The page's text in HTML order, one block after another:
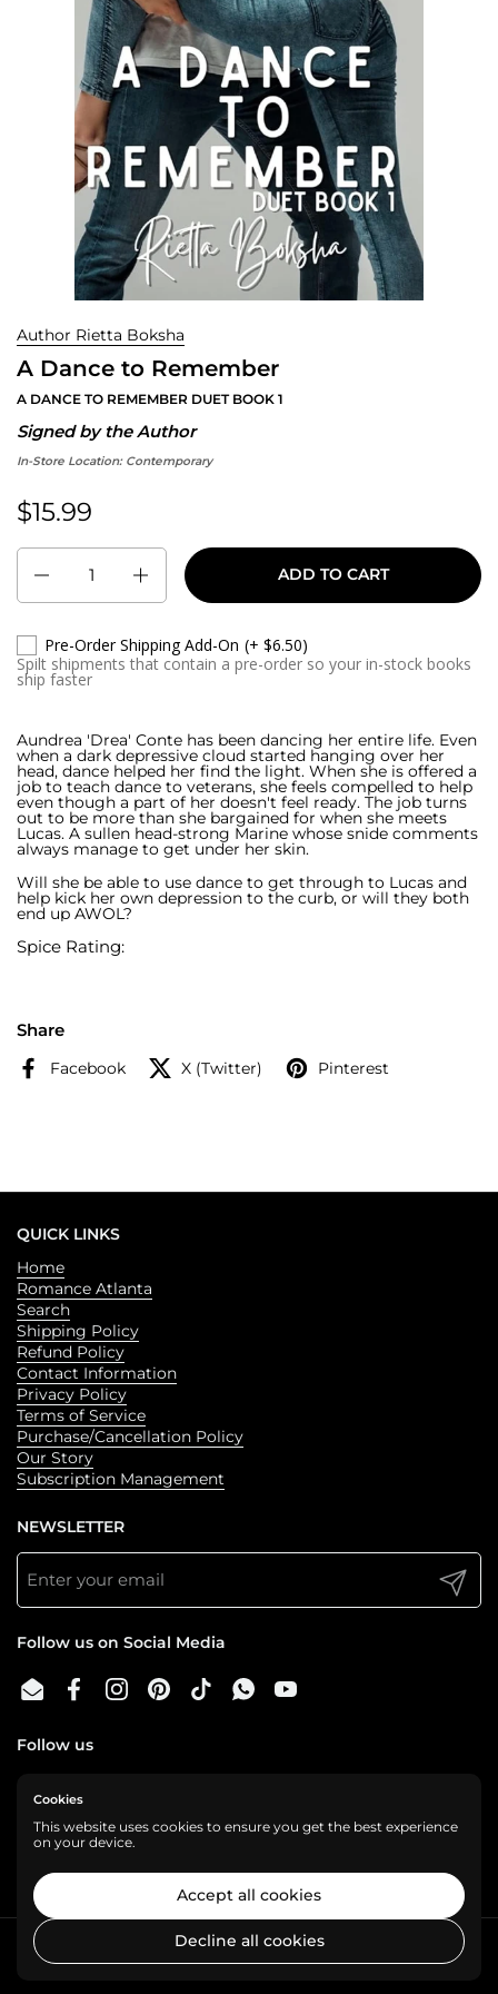
Author Rietta Boksha
A Dance to Remember
A DANCE TO REMEMBER DUET BOOK 1
Signed by the Author
In-Store Location: Contemporary
$15.99
Regular price:
Quantity
ADD TO CART
Pre-Order Shipping Add-On (+ $6.50)
Spilt shipments that contain a pre-order so your in-stock books
ship faster
Aundrea 'Drea' Conte has been dancing her entire life. Even
when a dark depressive cloud started hanging over her
head, dance helped her find the light. When she is offered a
job to teach dance to veterans, she feels compelled to help
even though a part of her doesn't feel ready. The job turns
out to be more than she bargained for when she meets
Lucas. A sullen head-strong Marine whose snide comments
always manage to get under her skin.
Will she be able to use dance to get through to Lucas and
help kick her own depression to the curb, or will they both
end up AWOL?
Spice Rating:
Share
Facebook X (Twitter) Pinterest
QUICK LINKS
Home
Romance Atlanta
Search
Shipping Policy
Refund Policy
Contact Information
Privacy Policy
Terms of Service
Purchase/Cancellation Policy
Our Story
Subscription Management
NEWSLETTER
Submit
Follow us on Social Media
EmailFacebookInstagram
PinterestTikTokWhatsAppYouTube
Follow us
We are a cashless business, gladly accepting:
Copyright © 2026 Shelf Love .Powered by Shopify
Country/region
USD $
Cookies
This website uses cookies to ensure you get the best experience
on your device.
Accept all cookies
Decline all cookies